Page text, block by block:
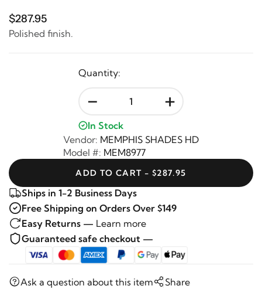
$287.95
Polished finish.
Quantity:
- +
In Stock
Vendor: MEMPHIS SHADES HD
Model #: MEM8977
ADD TO CART - $287.95
Ships in 1-2 Business Days
Free Shipping on Orders Over $149
Easy Returns — Learn more
Guaranteed safe checkout —
Ask a question about this item Share